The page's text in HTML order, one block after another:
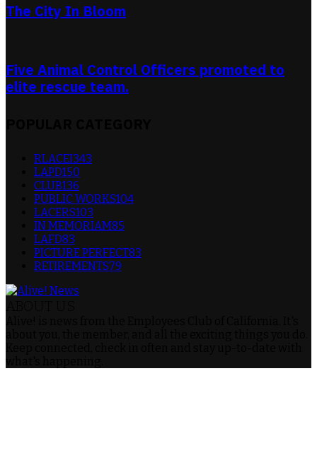
The City In Bloom
Five Animal Control Officers promoted to
elite rescue team.
RLACEI343
LAPD150
CLUB136
PUBLIC WORKS104
LACERS103
IN MEMORIAM85
LAFD83
PICTURE PERFECT83
RETIREMENTS79